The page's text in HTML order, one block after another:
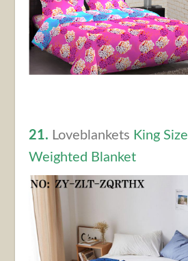
21. Loveblankets King Size
Weighted Blanket